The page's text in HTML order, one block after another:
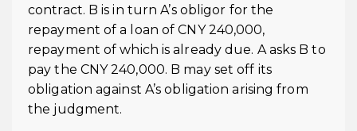
contract. B is in turn A’s obligor for the
repayment of a loan of CNY 240,000,
repayment of which is already due. A asks B to
pay the CNY 240,000. B may set off its
obligation against A’s obligation arising from
the judgment.